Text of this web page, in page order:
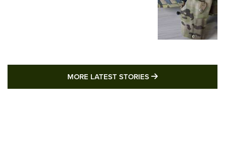
MORE LATEST STORIES MORE LATEST